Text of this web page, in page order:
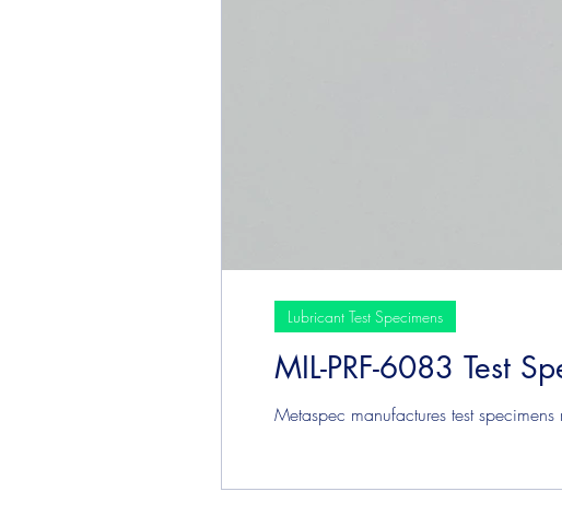
MIL-PRF-6083 Test
Metaspec manufactures test
Lubricant Test Specimens